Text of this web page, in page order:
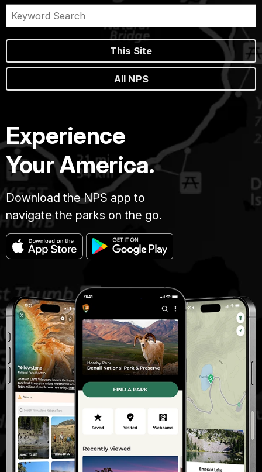
This Site
All NPS
Experience
Your America.
Download the NPS app to
navigate the parks on the go.